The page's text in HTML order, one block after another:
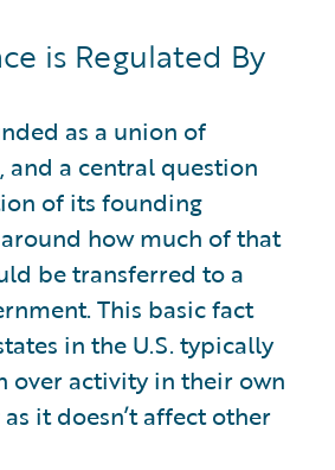
is Regulated By
as a union of
and a central question
of its founding
how much of that
be transferred to a
This basic fact
in the U.S. typically
over activity in their own
it doesn’t affect other